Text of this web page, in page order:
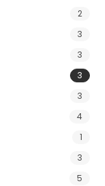
2
3
3
3
3
4
1
3
5